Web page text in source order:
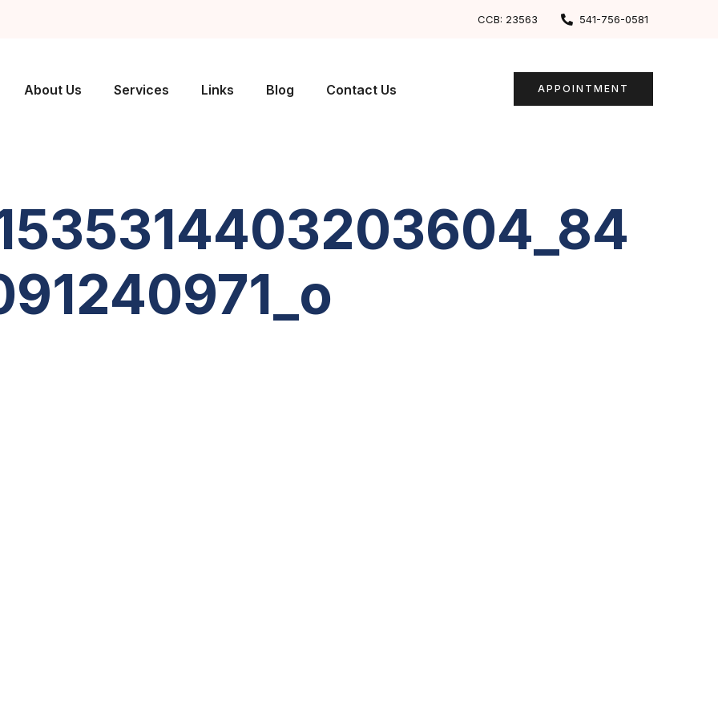
CCB: 23563 541-756-0581
About Us Services Links Blog Contact Us APPOINTMENT